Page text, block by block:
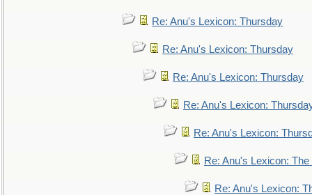
Re: Anu's Lexicon: Thursday
Re: Anu's Lexicon: Thursday
Re: Anu's Lexicon: Thursday
Re: Anu's Lexicon:
Re: Anu's Lexicon:
Re: Anu's Lexicon:
Re: Anu's Lexicon: